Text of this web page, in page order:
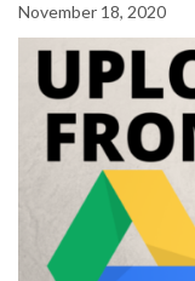
November 18, 2020